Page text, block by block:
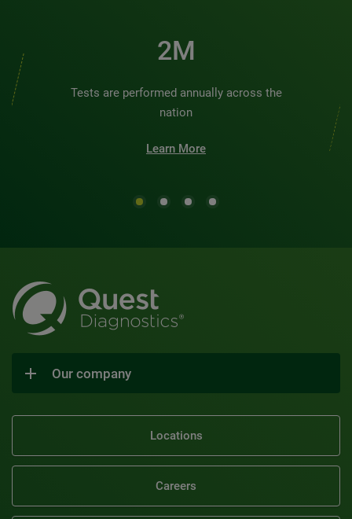
3M
Tests are performed annually across the
nation
Learn More
Our company
Locations
Careers